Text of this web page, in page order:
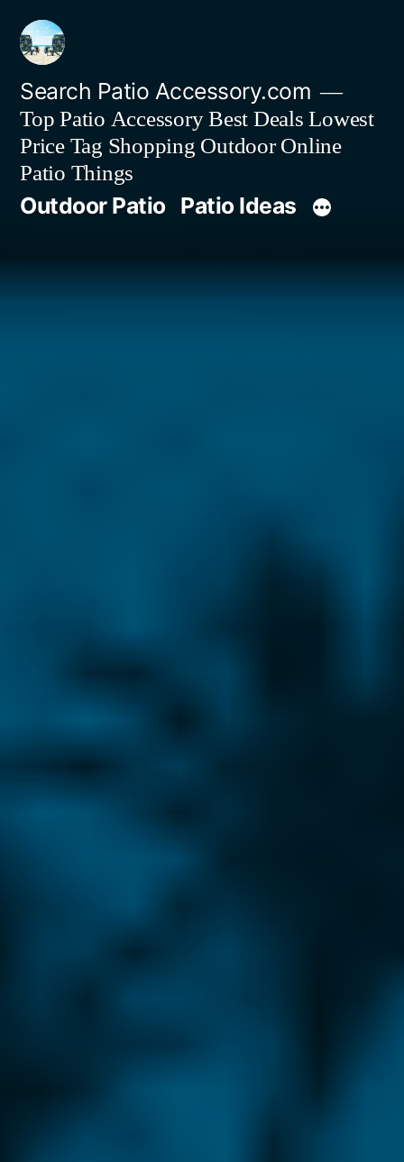
Skip
content
Search Patio Accessory.com
Top Patio Accessory Best Deals Lowest
Price Tag Shopping Outdoor Online
Patio Things
Outdoor Patio Patio Ideas